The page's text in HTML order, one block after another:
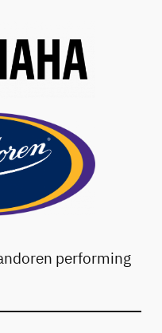
performing